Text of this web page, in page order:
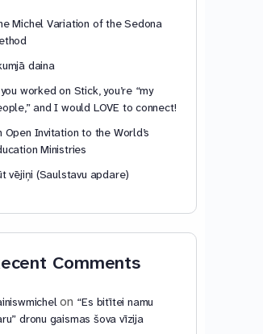
Michel Variation of the Sedona
daina
worked on Stick, you’re “my
and I would LOVE to connect!
Open Invitation to the World’s
Ministries
vējiņi (Saulstavu apdare)
Comments
on “Es bitītei namu
dronu gaismas šova vīzija